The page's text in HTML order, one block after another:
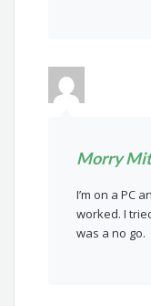
Morry
I’m on a PC
worked. I
was a no go.